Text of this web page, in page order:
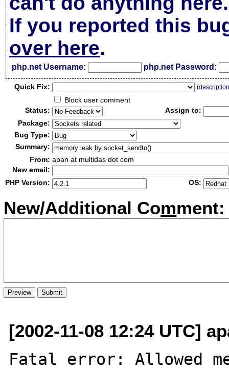
If you reported this
over here.
php.net Username: php.net Password:
Quick Fix: (
Block user comment
Status:
Assign to:
Package:
Bug Type:
Summary:
From: apan at multidas dot com
New email:
PHP Version:
OS:
New/Additional Comment:
[2002-11-08 12:24 UTC]
Fatal error: Allowed